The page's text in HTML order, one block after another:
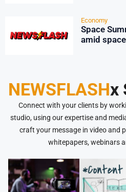
Economy
Space
amid
NEWSFLASHx
Connect with your clients by
studio, using our expertise and
craft your message in video and
whitepapers, webinars